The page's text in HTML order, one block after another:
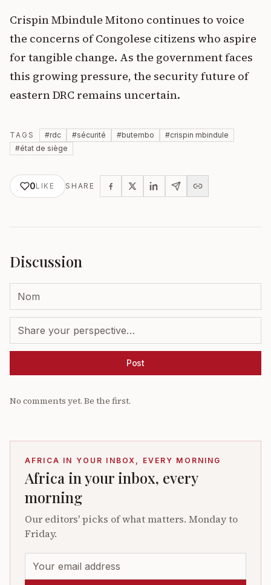
Crispin Mbindule Mitono continues to voice
the concerns of Congolese citizens who aspire
for tangible change. As the government faces
this growing pressure, the security future of
eastern DRC remains uncertain.
TAGS #rdc #sécurité #butembo #crispin mbindule
#état de siège
0LIKE SHARE
Discussion
Post
No comments yet. Be the first.
AFRICA IN YOUR INBOX, EVERY MORNING
Africa in your inbox, every
morning
Our editors' picks of what matters. Monday to
Friday.